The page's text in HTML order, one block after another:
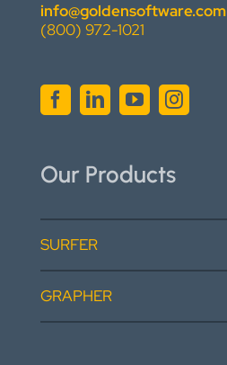
info@goldensoftware.com
(800) 972-1021
Our Products
SURFER
GRAPHER